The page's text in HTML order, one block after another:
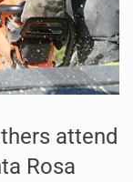
attend
Rosa